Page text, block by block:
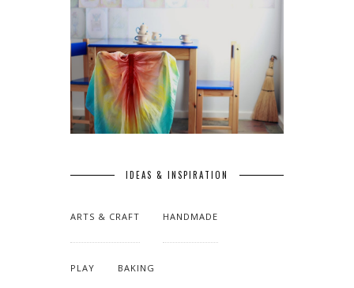
IDEAS & INSPIRATION
ARTS & CRAFT HANDMADE
PLAY BAKING